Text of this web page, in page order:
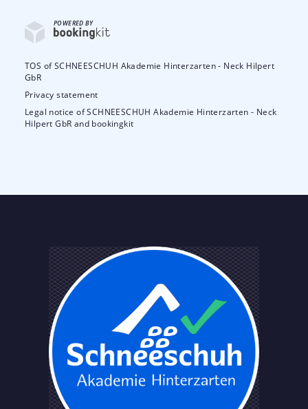
POWERED BY
TOS of SCHNEESCHUH Akademie Hinterzarten - Neck Hilpert
GbR
Privacy statement
Legal notice of SCHNEESCHUH Akademie Hinterzarten - Neck
Hilpert GbR and bookingkit